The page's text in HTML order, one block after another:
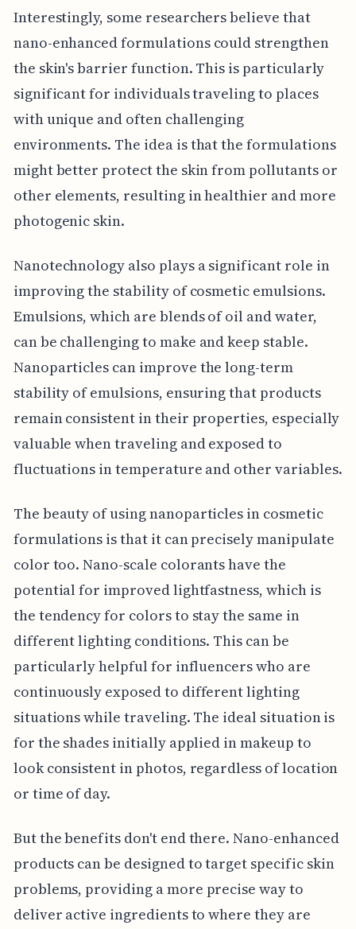
Interestingly, some researchers believe that
nano-enhanced formulations could strengthen
the skin's barrier function. This is particularly
significant for individuals traveling to places
with unique and often challenging
environments. The idea is that the formulations
might better protect the skin from pollutants or
other elements, resulting in healthier and more
photogenic skin.
Nanotechnology also plays a significant role in
improving the stability of cosmetic emulsions.
Emulsions, which are blends of oil and water,
can be challenging to make and keep stable.
Nanoparticles can improve the long-term
stability of emulsions, ensuring that products
remain consistent in their properties, especially
valuable when traveling and exposed to
fluctuations in temperature and other variables.
The beauty of using nanoparticles in cosmetic
formulations is that it can precisely manipulate
color too. Nano-scale colorants have the
potential for improved lightfastness, which is
the tendency for colors to stay the same in
different lighting conditions. This can be
particularly helpful for influencers who are
continuously exposed to different lighting
situations while traveling. The ideal situation is
for the shades initially applied in makeup to
look consistent in photos, regardless of location
or time of day.
But the benefits don't end there. Nano-enhanced
products can be designed to target specific skin
problems, providing a more precise way to
deliver active ingredients to where they are